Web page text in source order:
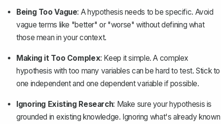
Being Too Vague: A hypothesis needs to be specific. Avoid
vague terms like "better" or "worse" without defining what
those mean in your context.
Making it Too Complex: Keep it simple. A complex
hypothesis with too many variables can be hard to test. Stick to
one independent and one dependent variable if possible.
Ignoring Existing Research: Make sure your hypothesis is
grounded in existing knowledge. Ignoring what's already known